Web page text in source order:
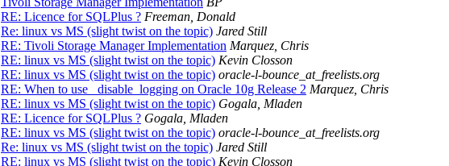
RE: Licence for SQLPlus ? Freeman, Donald
Re: linux vs MS (slight twist on the topic) Jared Still
RE: Tivoli Storage Manager Implementation Marquez, Chris
RE: linux vs MS (slight twist on the topic) Kevin Closson
RE: linux vs MS (slight twist on the topic) oracle-l-bounce_at_freelists.org
RE: When to use _disable_logging on Oracle 10g Release 2 Marquez, Chris
RE: linux vs MS (slight twist on the topic) Gogala, Mladen
RE: Licence for SQLPlus ? Gogala, Mladen
RE: linux vs MS (slight twist on the topic) oracle-l-bounce_at_freelists.org
Re: linux vs MS (slight twist on the topic) Jared Still
RE: linux vs MS (slight twist on the topic) Kevin Closson